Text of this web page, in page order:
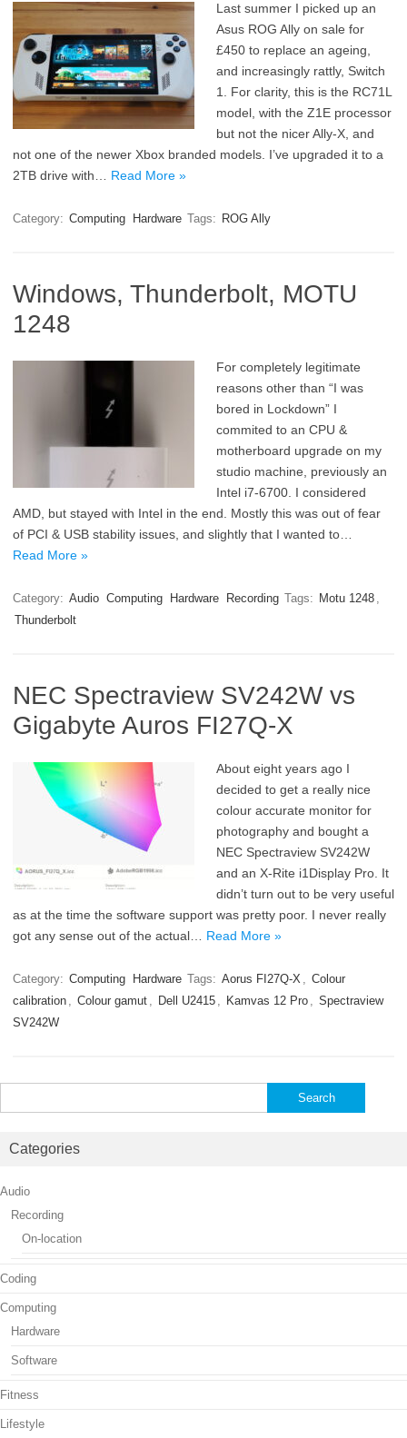
Last summer I picked up an
Asus ROG Ally on sale for
£450 to replace an ageing,
and increasingly rattly, Switch
1. For clarity, this is the RC71L
model, with the Z1E processor
but not the nicer Ally-X, and
not one of the newer Xbox branded models. I’ve upgraded it to a
2TB drive with… Read More »
Category: Computing Hardware Tags: ROG Ally
Windows, Thunderbolt, MOTU
1248
For completely legitimate
reasons other than “I was
bored in Lockdown” I
commited to an CPU &
motherboard upgrade on my
studio machine, previously an
Intel i7-6700. I considered
AMD, but stayed with Intel in the end. Mostly this was out of fear
of PCI & USB stability issues, and slightly that I wanted to…
Read More »
Category: Audio Computing Hardware Recording Tags: Motu 1248 ,
Thunderbolt
NEC Spectraview SV242W vs
Gigabyte Auros FI27Q-X
About eight years ago I
decided to get a really nice
colour accurate monitor for
photography and bought a
NEC Spectraview SV242W
and an X-Rite i1Display Pro. It
didn’t turn out to be very useful
as at the time the software support was pretty poor. I never really
got any sense out of the actual… Read More »
Category: Computing Hardware Tags: Aorus FI27Q-X , Colour
calibration , Colour gamut , Dell U2415 , Kamvas 12 Pro , Spectraview
SV242W
for:
Categories
Audio
Recording
On-location
Coding
Computing
Hardware
Software
Fitness
Lifestyle